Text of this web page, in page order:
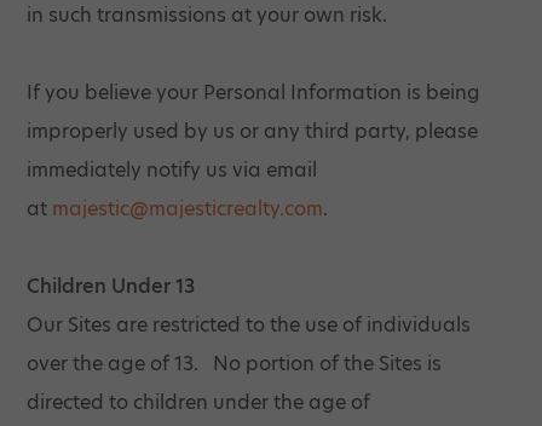
in such transmissions at your own risk.
If you believe your Personal Information is being
improperly used by us or any third party, please
immediately notify us via email
at majestic@majesticrealty.com.
Children Under 13
Our Sites are restricted to the use of individuals
over the age of 13. No portion of the Sites is
directed to children under the age of